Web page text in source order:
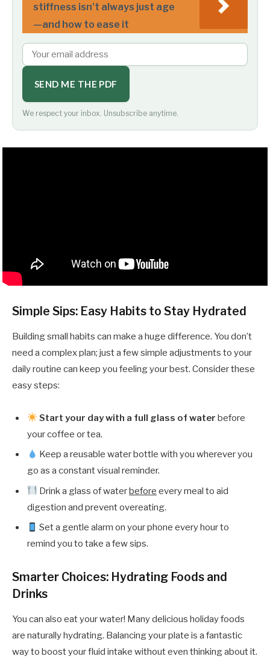
stiffness isn’t always just age
—and how to ease it
SEND ME THE PDF
We respect your inbox. Unsubscribe anytime.
Simple Sips: Easy Habits to Stay Hydrated
Building small habits can make a huge difference. You don’t
need a complex plan; just a few simple adjustments to your
daily routine can keep you feeling your best. Consider these
easy steps:
Start your day with a full glass of water before
your coffee or tea.
Keep a reusable water bottle with you wherever you
go as a constant visual reminder.
Drink a glass of waterbefore every meal to aid
digestion and prevent overeating.
Set a gentle alarm on your phone every hour to
remind you to take a few sips.
Smarter Choices: Hydrating Foods and
Drinks
You can also eat your water! Many delicious holiday foods
are naturally hydrating. Balancing your plate is a fantastic
way to boost your fluid intake without even thinking about it.